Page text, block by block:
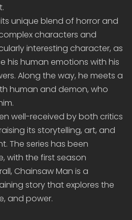
unique blend of horror and
characters and
interesting character, as
his human emotions with his
Along the way, he meets a
human and demon, who
well-received by both critics
its storytelling, art, and
The series has been
with the first season
Chainsaw Man is a
story that explores the
and power.